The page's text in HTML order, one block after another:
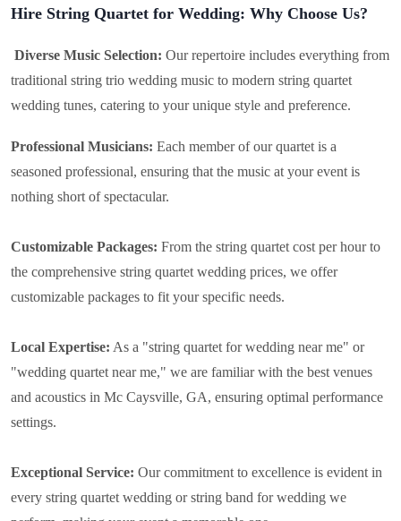
Hire String Quartet for Wedding: Why Choose Us?
Diverse Music Selection: Our repertoire includes everything from
traditional string trio wedding music to modern string quartet
wedding tunes, catering to your unique style and preference.
Professional Musicians: Each member of our quartet is a
seasoned professional, ensuring that the music at your event is
nothing short of spectacular.
Customizable Packages: From the string quartet cost per hour to
the comprehensive string quartet wedding prices, we offer
customizable packages to fit your specific needs.
Local Expertise: As a "string quartet for wedding near me" or
"wedding quartet near me," we are familiar with the best venues
and acoustics in Mc Caysville, GA, ensuring optimal performance
settings.
Exceptional Service: Our commitment to excellence is evident in
every string quartet wedding or string band for wedding we